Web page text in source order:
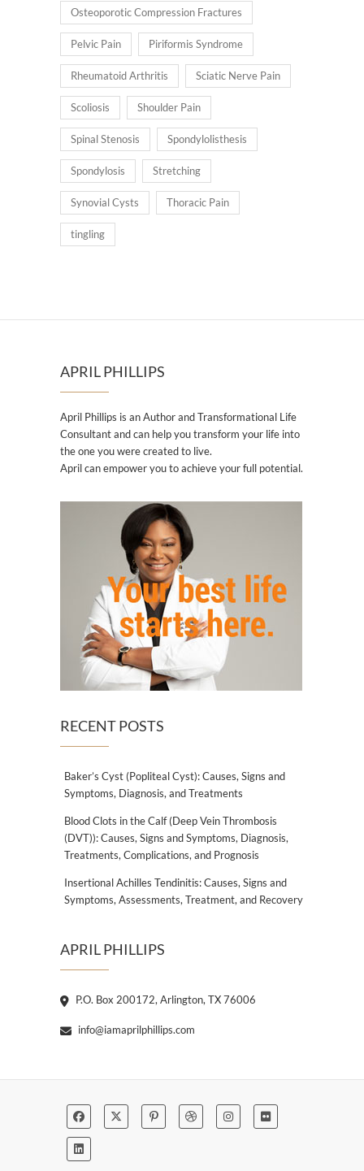
Osteoporotic Compression Fractures
Pelvic Pain Piriformis Syndrome
Rheumatoid Arthritis Sciatic Nerve Pain
Scoliosis Shoulder Pain
Spinal Stenosis Spondylolisthesis
Spondylosis Stretching
Synovial Cysts Thoracic Pain
tingling
APRIL PHILLIPS
April Phillips is an Author and Transformational Life
Consultant and can help you transform your life into
the one you were created to live.
April can empower you to achieve your full potential.
RECENT POSTS
Baker’s Cyst (Popliteal Cyst): Causes, Signs and
Symptoms, Diagnosis, and Treatments
Blood Clots in the Calf (Deep Vein Thrombosis
(DVT)): Causes, Signs and Symptoms, Diagnosis,
Treatments, Complications, and Prognosis
Insertional Achilles Tendinitis: Causes, Signs and
Symptoms, Assessments, Treatment, and Recovery
APRIL PHILLIPS
P.O. Box 200172, Arlington, TX 76006
info@iamaprilphillips.com